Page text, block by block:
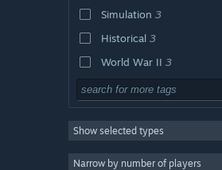
Simulation 3
Historical 3
World War II 3
Naval Combat 3
Action
Adventure
Show selected types
Narrow by number of players